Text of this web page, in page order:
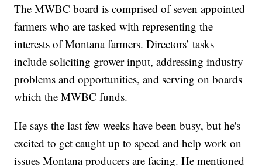
The MWBC board is comprised of seven appointed
farmers who are tasked with representing the
interests of Montana farmers. Directors’ tasks
include soliciting grower input, addressing industry
problems and opportunities, and serving on boards
which the MWBC funds.
He says the last few weeks have been busy, but he's
excited to get caught up to speed and help work on
issues Montana producers are facing. He mentioned